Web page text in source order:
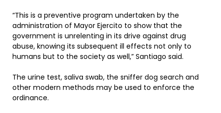
“This is a preventive program undertaken by the
administration of Mayor Ejercito to show that the
government is unrelenting in its drive against drug
abuse, knowing its subsequent ill effects not only to
humans but to the society as well,” Santiago said.
The urine test, saliva swab, the sniffer dog search and
other modern methods may be used to enforce the
ordinance.